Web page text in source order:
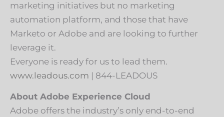
marketing initiatives but no marketing
automation platform, and those that have
Marketo or Adobe and are looking to further
leverage it.
Everyone is ready for us to lead them.
www.leadous.com | 844-LEADOUS
About Adobe Experience Cloud
Adobe offers the industry’s only end-to-end